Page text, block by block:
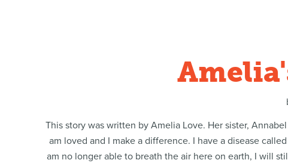
This story was written by Amelia Love. Her sister,
am loved and I make a difference. I have a disease
am no longer able to breath the air here on earth, I will